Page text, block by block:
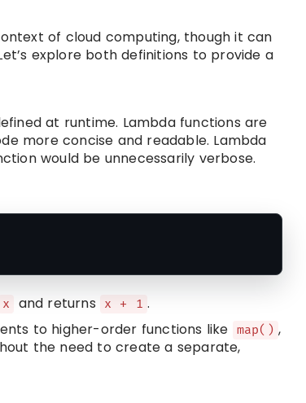
of cloud computing, though it can
explore both definitions to provide a
at runtime. Lambda functions are
more concise and readable. Lambda
would be unnecessarily verbose.
x and returns x + 1 .
to higher-order functions like map() ,
the need to create a separate,